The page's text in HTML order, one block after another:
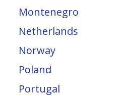
Montenegro
Netherlands
Norway
Poland
Portugal